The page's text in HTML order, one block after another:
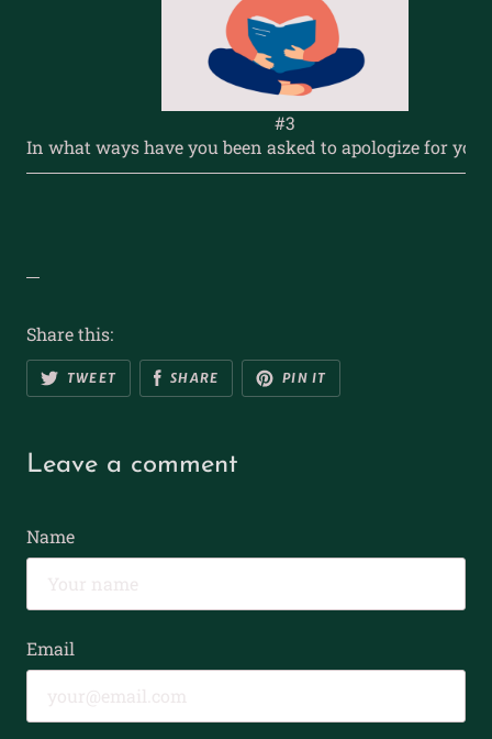
#3
In what ways have you been asked to apologize for
Share this:
TWEET SHARE PIN IT
Leave a comment
Name
Email